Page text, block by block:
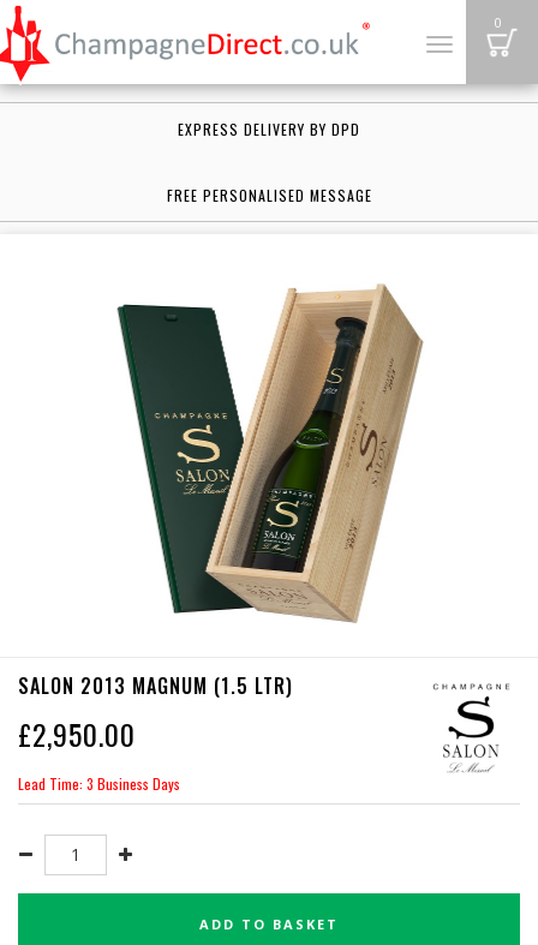
Toggle
0
EXPRESS DELIVERY BY DPD
FREE PERSONALISED MESSAGE
SALON 2013 MAGNUM (1.5 LTR)
£2,950.00
Lead Time: 3 Business Days
ADD TO BASKET